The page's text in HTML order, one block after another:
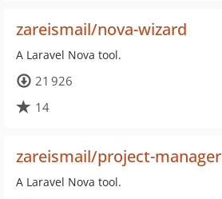
zareismail/nova-wizard
A Laravel Nova tool.
21 926
14
zareismail/project-manager
A Laravel Nova tool.